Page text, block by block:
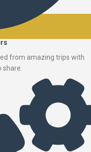
from amazing trips with